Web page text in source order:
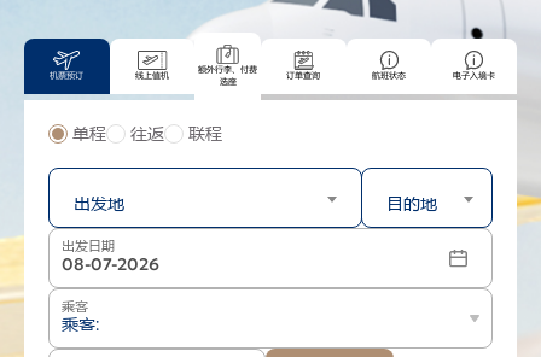
机票预订 线上值机
额外行李、付费
选座
订单查询 航班状态 电子入境卡
单程 往返 联程
出发地 目的地
出发日期
乘客
乘客: